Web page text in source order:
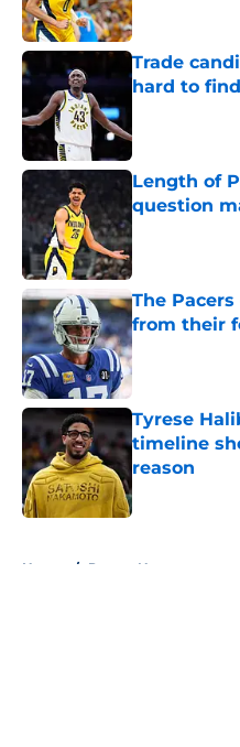
Trade
hard to find
Length of
question
Published by on
The
from their
Published by on
Tyrese
timeline
reason
Published by on
Home / Pacers News